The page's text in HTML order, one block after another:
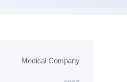
Medical Company